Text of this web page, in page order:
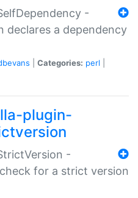
-
declares a dependency
Categories: perl
plugin-
-
for a strict version